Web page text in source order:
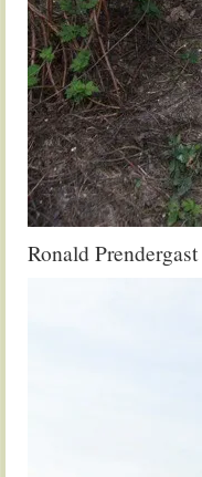
Ronald Prendergast